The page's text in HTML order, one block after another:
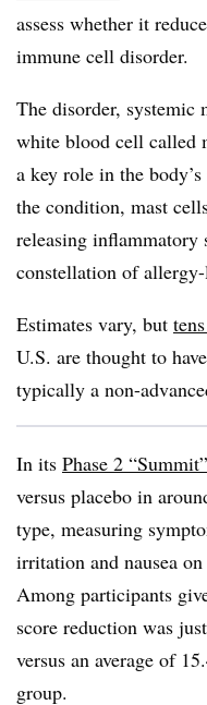
assess whether it
immune cell disorder.
The disorder, systemic
white blood cell called
a key role in the
the condition, mast
releasing inflammatory
constellation of
Estimates vary, but
U.S. are thought to
typically a non-
In its Phase 2
versus placebo in
type, measuring
irritation and nausea on
Among participants
score reduction was
versus an average of
group.